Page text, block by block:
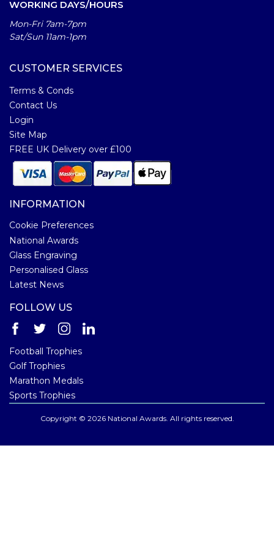
WORKING DAYS/HOURS
Mon-Fri 7am-7pm
Sat/Sun 11am-1pm
CUSTOMER SERVICES
Terms & Conds
Contact Us
Login
Site Map
FREE UK Delivery over £100
INFORMATION
Cookie Preferences
National Awards
Glass Engraving
Personalised Glass
Latest News
FOLLOW US
Football Trophies
Golf Trophies
Marathon Medals
Sports Trophies
Copyright © 2026 National Awards. All rights reserved.